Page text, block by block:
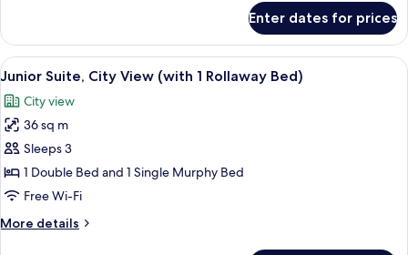
Rollaway
Bed)
Double
Room
(with
Rollaway
Bed)
Enter dates for prices
View
all
photos
for
Junior
Suite,
City
(with
A modern hotel room with a large
5
Junior Suite, City View (with 1 Rollaway Bed)
City view
36 sq m
Sleeps 3
1 Double Bed and 1 Single Murphy Bed
Free Wi-Fi
More details
More